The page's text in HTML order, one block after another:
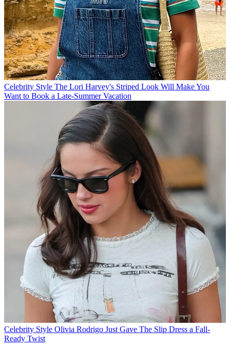
Celebrity Style The Lori Harvey's Striped Look Will Make You
Want to Book a Late-Summer Vacation
Celebrity Style Olivia Rodrigo Just Gave The Slip Dress a Fall-
Ready Twist